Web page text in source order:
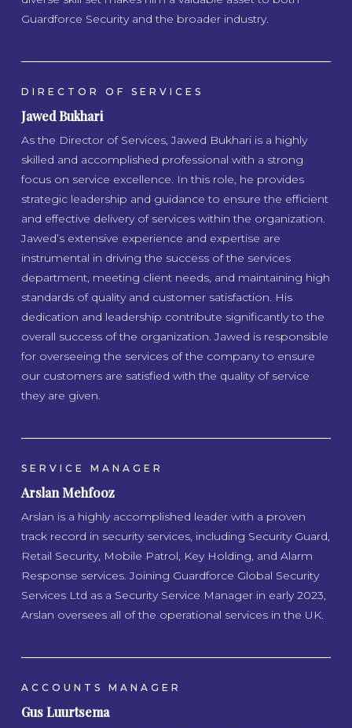
Guardforce Security and the broader industry.
DIRECTOR OF SERVICES
Jawed Bukhari
As the Director of Services, Jawed Bukhari is a highly
skilled and accomplished professional with a strong
focus on service excellence. In this role, he provides
strategic leadership and guidance to ensure the efficient
and effective delivery of services within the organization.
Jawed’s extensive experience and expertise are
instrumental in driving the success of the services
department, meeting client needs, and maintaining high
standards of quality and customer satisfaction. His
dedication and leadership contribute significantly to the
overall success of the organization. Jawed is responsible
for overseeing the services of the company to ensure
our customers are satisfied with the quality of service
they are given.
SERVICE MANAGER
Arslan Mehfooz
Arslan is a highly accomplished leader with a proven
track record in security services, including Security Guard,
Retail Security, Mobile Patrol, Key Holding, and Alarm
Response services. Joining Guardforce Global Security
Services Ltd as a Security Service Manager in early 2023,
Arslan oversees all of the operational services in the UK.
ACCOUNTS MANAGER
Gus Luurtsema